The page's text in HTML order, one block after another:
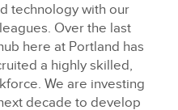
technology with our
Over the last
here at Portland has
a highly skilled,
We are investing
decade to develop